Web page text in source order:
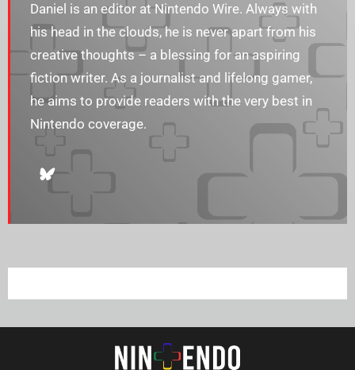
Daniel is an editor at Nintendo Wire. Always with
his head in the clouds, he is never apart from his
creative thoughts – a blessing for an aspiring
fiction writer. As a journalist and lifelong gamer,
he aims to provide readers with the very best in
Nintendo coverage.